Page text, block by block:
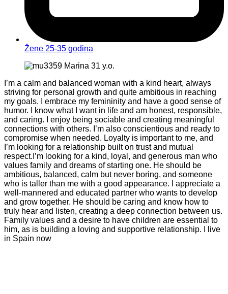
Žene 25-35 godina
I’m a calm and balanced woman with a kind heart, always
striving for personal growth and quite ambitious in reaching
my goals. I embrace my femininity and have a good sense of
humor. I know what I want in life and am honest, responsible,
and caring. I enjoy being sociable and creating meaningful
connections with others. I’m also conscientious and ready to
compromise when needed. Loyalty is important to me, and
I’m looking for a relationship built on trust and mutual
respect.I’m looking for a kind, loyal, and generous man who
values family and dreams of starting one. He should be
ambitious, balanced, calm but never boring, and someone
who is taller than me with a good appearance. I appreciate a
well-mannered and educated partner who wants to develop
and grow together. He should be caring and know how to
truly hear and listen, creating a deep connection between us.
Family values and a desire to have children are essential to
him, as is building a loving and supportive relationship. I live
in Spain now